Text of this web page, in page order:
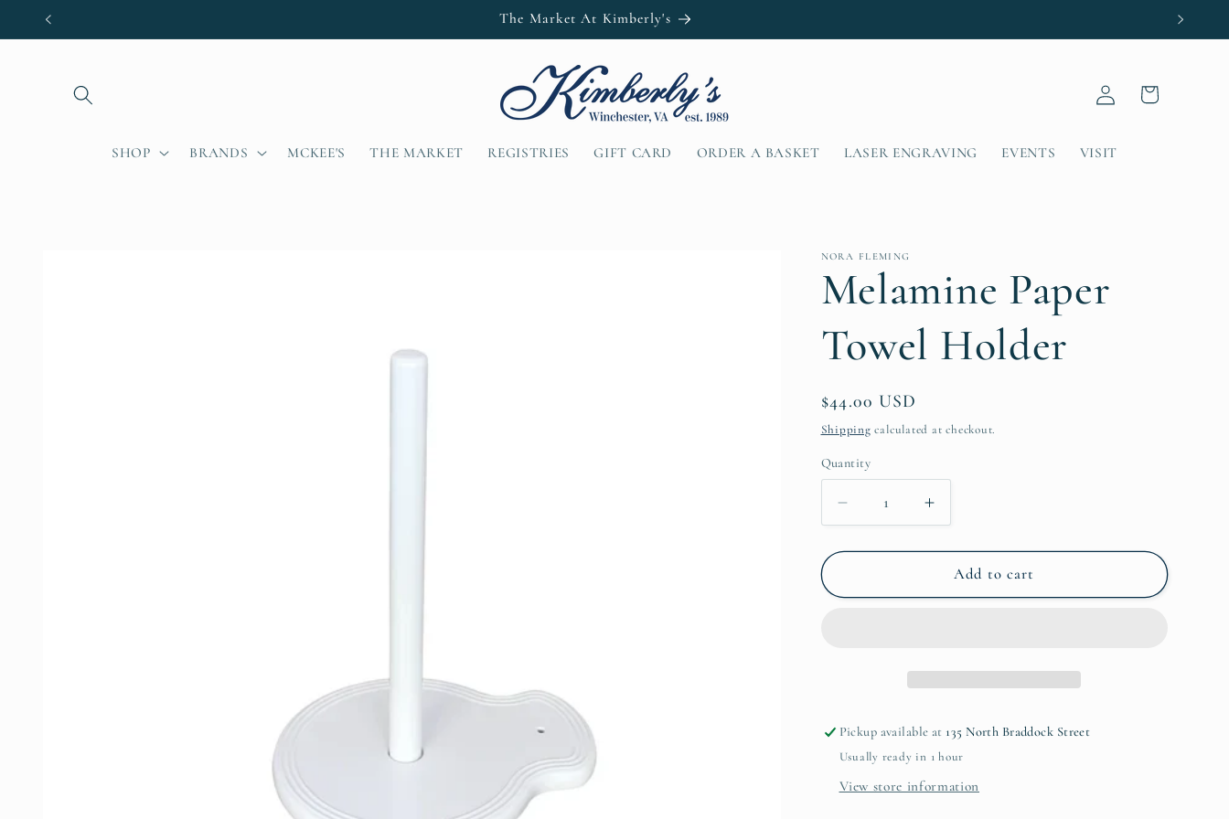
Skip to
The Market At Kimberly's
SHOP BRANDS MCKEE'S THE MARKET REGISTRIES GIFT CARD ORDER A BASKET LASER ENGRAVING EVENTS VISIT
Log
in
Cart
NORA FLEMING
Melamine Paper
Towel Holder
Regular
price
$44.00 USD
Shipping calculated at checkout.
Quantity
Decrease
quantity
for
Paper
Increase
quantity
for
Melamine
Paper
Add to cart
Pickup available at 135 North Braddock Street
Usually ready in 1 hour
View store information